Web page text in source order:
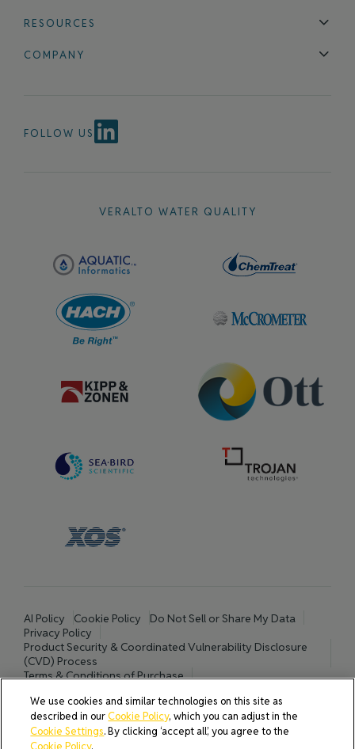
RESOURCES
COMPANY
FOLLOW US
VERALTO WATER QUALITY
AI Policy Cookie Policy
Do Not Sell or Share My Data
Privacy Policy
Product Security & Coordinated Vulnerability Disclosure
(CVD) Process
Terms & Conditions of Purchase
excluding Europe)
Cookies Settings
We use cookies and similar technologies on this site as
described in ourCookie Policy, which you can adjust in the
Cookie Settings. By clicking ‘accept all’, you agree to the
Cookie Policy.